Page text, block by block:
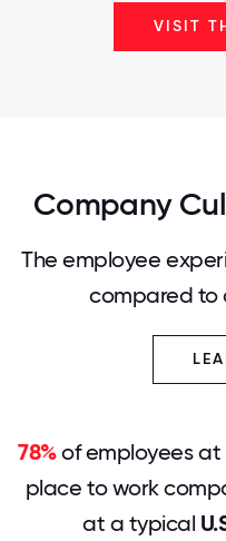
VISIT
Company
The employee
compared to
78%of employees at
place to work
at a typical